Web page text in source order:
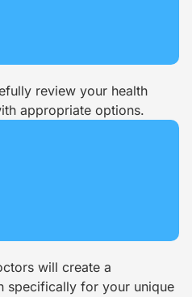
review your health
appropriate options.
will create a
specifically for your unique